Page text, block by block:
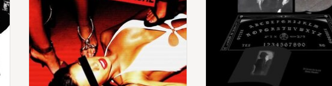
15. Someone Else Not Me (En François)
Rolling Stones and The